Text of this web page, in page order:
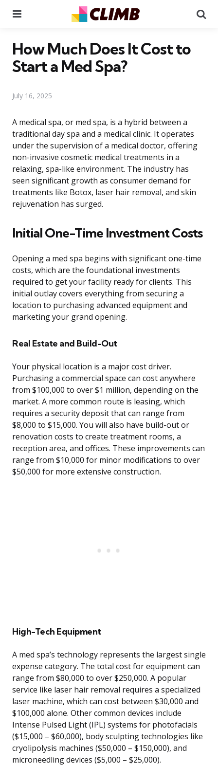
How Much Does It Cost to
Start a Med Spa?
July 16, 2025
A medical spa, or med spa, is a hybrid between a
traditional day spa and a medical clinic. It operates
under the supervision of a medical doctor, offering
non-invasive cosmetic medical treatments in a
relaxing, spa-like environment. The industry has
seen significant growth as consumer demand for
treatments like Botox, laser hair removal, and skin
rejuvenation has surged.
Initial One-Time Investment Costs
Opening a med spa begins with significant one-time
costs, which are the foundational investments
required to get your facility ready for clients. This
initial outlay covers everything from securing a
location to purchasing advanced equipment and
marketing your grand opening.
Real Estate and Build-Out
Your physical location is a major cost driver.
Purchasing a commercial space can cost anywhere
from $100,000 to over $1 million, depending on the
market. A more common route is leasing, which
requires a security deposit that can range from
$8,000 to $15,000. You will also have build-out or
renovation costs to create treatment rooms, a
reception area, and offices. These improvements can
range from $10,000 for minor modifications to over
$50,000 for more extensive construction.
High-Tech Equipment
A med spa’s technology represents the largest single
expense category. The total cost for equipment can
range from $80,000 to over $250,000. A popular
service like laser hair removal requires a specialized
laser machine, which can cost between $30,000 and
$100,000 alone. Other common devices include
Intense Pulsed Light (IPL) systems for photofacials
($15,000 – $60,000), body sculpting technologies like
cryolipolysis machines ($50,000 – $150,000), and
microneedling devices ($5,000 – $25,000).